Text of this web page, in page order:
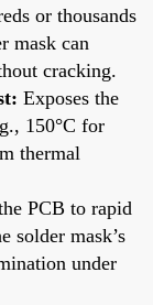
or thousands
mask can
cracking.
Exposes the
150°C for
thermal
PCB to rapid
solder mask’s
under